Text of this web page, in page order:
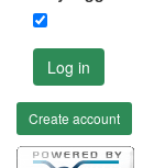
Log in
Create account